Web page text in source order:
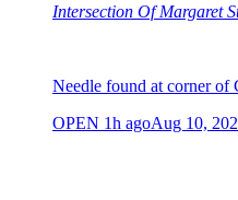
Intersection Of Margaret
Needle found at corner of
OPEN 1h agoAug 10,